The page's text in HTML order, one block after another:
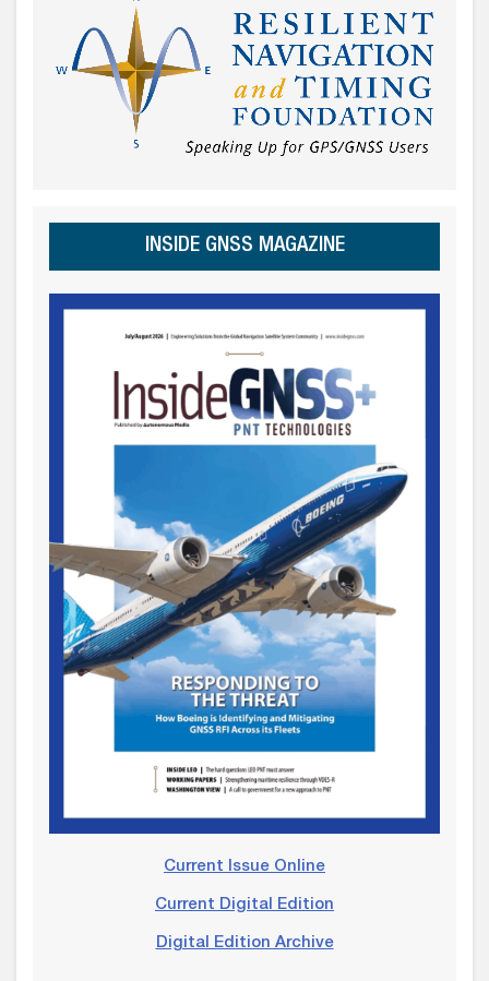
INSIDE GNSS MAGAZINE
Current Issue Online
Current Digital Edition
Digital Edition Archive